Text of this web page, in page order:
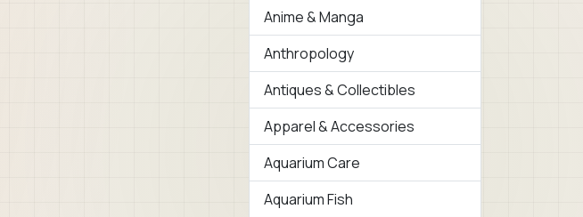
Anime & Manga
Anthropology
Antiques & Collectibles
Apparel & Accessories
Aquarium Care
Aquarium Fish